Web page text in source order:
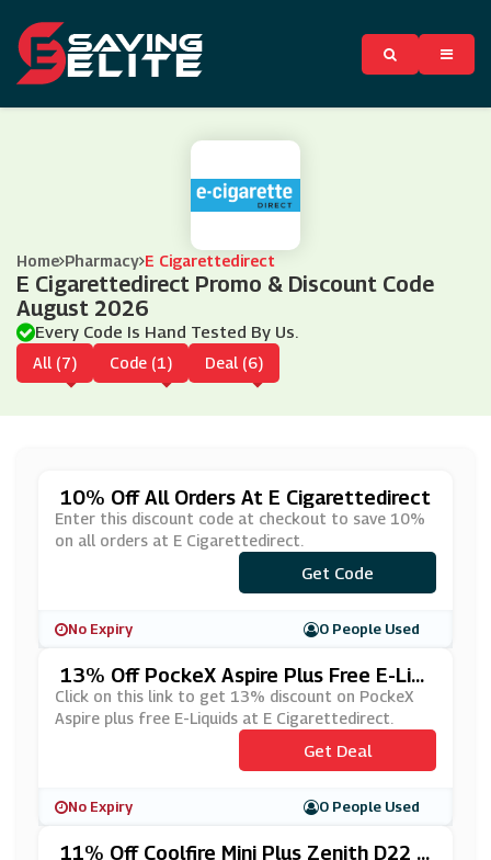
Home Pharmacy E Cigarettedirect
E Cigarettedirect Promo & Discount Code
August 2026
Every Code Is Hand Tested By Us.
All (7) Code (1) Deal (6)
10% Off All Orders At E Cigarettedirect
Enter this discount code at checkout to save 10%
on all orders at E Cigarettedirect.
***D10
Get Code
No Expiry 0 People Used
13% Off PockeX Aspire Plus Free E-Liq
Uids At E Cigarettedirect
Click on this link to get 13% discount on PockeX
Aspire plus free E-Liquids at E Cigarettedirect.
Get Deal
No Expiry 0 People Used
11% Off Coolfire Mini Plus Zenith D22 K